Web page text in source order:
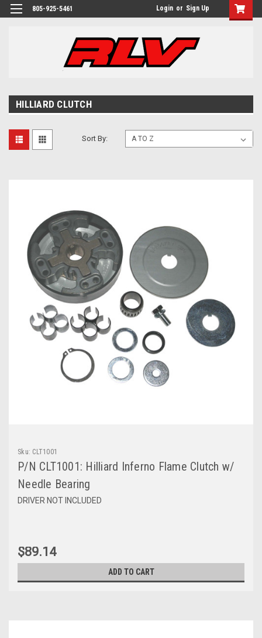
805-925-5461 Login or Sign Up
HILLIARD CLUTCH
Sort By:
Sku: CLT1001
P/N CLT1001: Hilliard Inferno Flame Clutch w/
Needle Bearing
DRIVER NOT INCLUDED
$89.14
ADD TO CART